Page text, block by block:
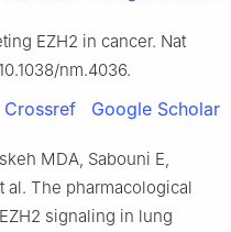
EZH2 in cancer. Nat
nm.4036.
Crossref Google Scholar
MDA, Sabouni E,
al. The pharmacological
signaling in lung